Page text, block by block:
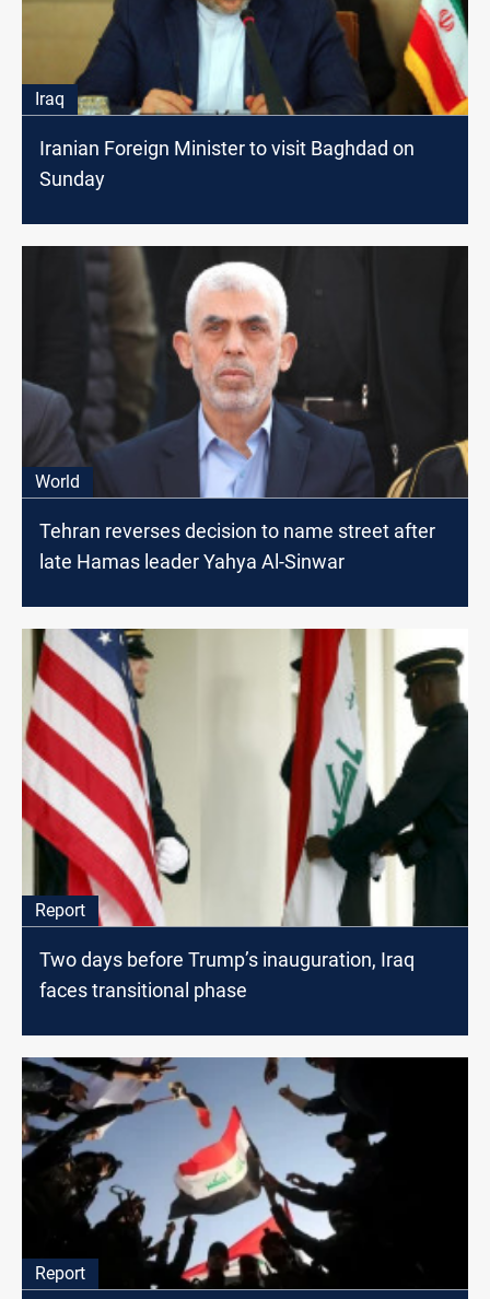
Iraq
Iranian Foreign Minister to visit Baghdad on
Sunday
World
Tehran reverses decision to name street after
late Hamas leader Yahya Al-Sinwar
Report
Two days before Trump’s inauguration, Iraq
faces transitional phase
Report